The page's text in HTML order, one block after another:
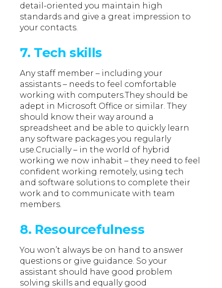
detail-oriented you maintain high
standards and give a great impression to
your contacts.
7. Tech skills
Any staff member – including your
assistants – needs to feel comfortable
working with computers.They should be
adept in Microsoft Office or similar. They
should know their way around a
spreadsheet and be able to quickly learn
any software packages you regularly
use.Crucially – in the world of hybrid
working we now inhabit – they need to feel
confident working remotely, using tech
and software solutions to complete their
work and to communicate with team
members.
8. Resourcefulness
You won’t always be on hand to answer
questions or give guidance. So your
assistant should have good problem
solving skills and equally good